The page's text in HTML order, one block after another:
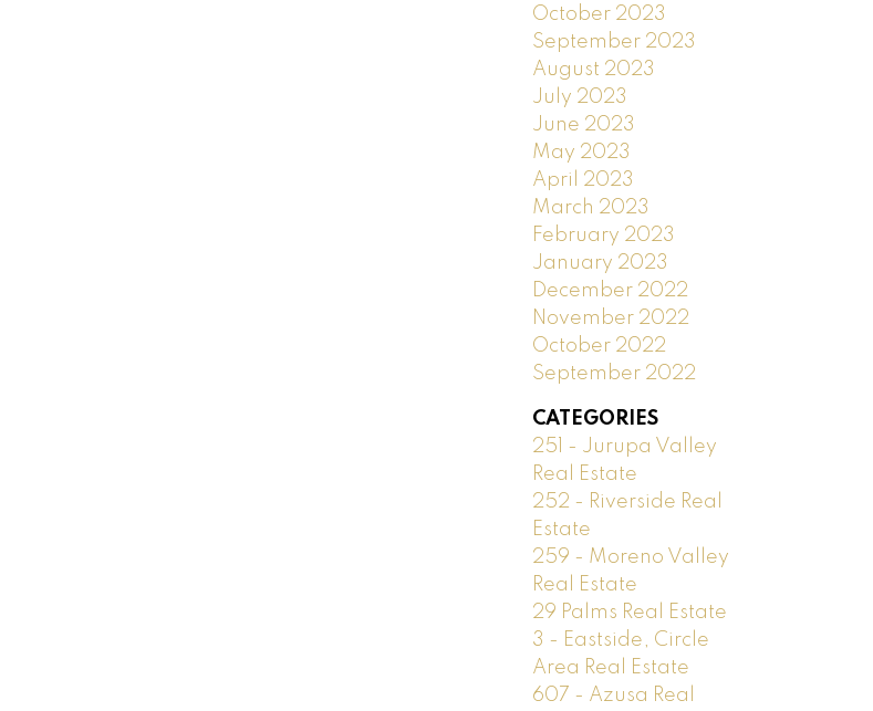
October 2023
September 2023
August 2023
July 2023
June 2023
May 2023
April 2023
March 2023
February 2023
January 2023
December 2022
November 2022
October 2022
September 2022
CATEGORIES
251 - Jurupa Valley
Real Estate
252 - Riverside Real
Estate
259 - Moreno Valley
Real Estate
29 Palms Real Estate
3 - Eastside, Circle
Area Real Estate
607 - Azusa Real